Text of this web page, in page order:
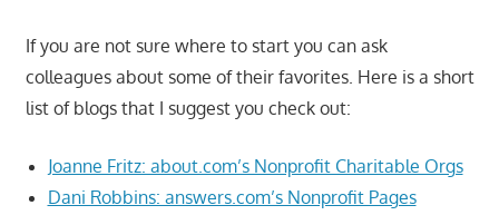
If you are not sure where to start you can ask
colleagues about some of their favorites. Here is a short
list of blogs that I suggest you check out:
Joanne Fritz: about.com’s Nonprofit Charitable Orgs
Dani Robbins: answers.com’s Nonprofit Pages